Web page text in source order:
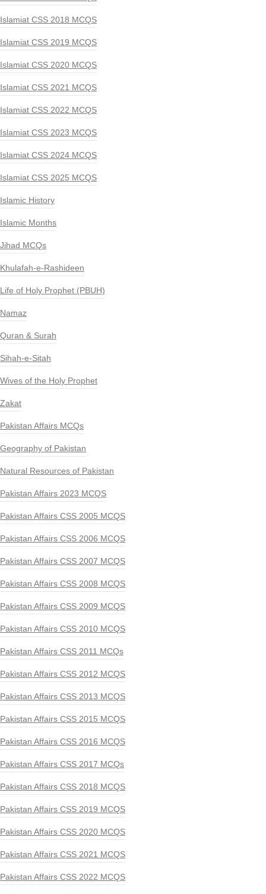
Islamiat CSS 2018 MCQS
Islamiat CSS 2019 MCQS
Islamiat CSS 2020 MCQS
Islamiat CSS 2021 MCQS
Islamiat CSS 2022 MCQS
Islamiat CSS 2023 MCQS
Islamiat CSS 2024 MCQS
Islamiat CSS 2025 MCQS
Islamic History
Islamic Months
Jihad MCQs
Khulafah-e-Rashideen
Life of Holy Prophet (PBUH)
Namaz
Quran & Surah
Sihah-e-Sitah
Wives of the Holy Prophet
Zakat
Pakistan Affairs MCQs
Geography of Pakistan
Natural Resources of Pakistan
Pakistan Affairs 2023 MCQS
Pakistan Affairs CSS 2005 MCQS
Pakistan Affairs CSS 2006 MCQS
Pakistan Affairs CSS 2007 MCQS
Pakistan Affairs CSS 2008 MCQS
Pakistan Affairs CSS 2009 MCQS
Pakistan Affairs CSS 2010 MCQS
Pakistan Affairs CSS 2011 MCQs
Pakistan Affairs CSS 2012 MCQS
Pakistan Affairs CSS 2013 MCQS
Pakistan Affairs CSS 2015 MCQS
Pakistan Affairs CSS 2016 MCQS
Pakistan Affairs CSS 2017 MCQs
Pakistan Affairs CSS 2018 MCQS
Pakistan Affairs CSS 2019 MCQS
Pakistan Affairs CSS 2020 MCQS
Pakistan Affairs CSS 2021 MCQS
Pakistan Affairs CSS 2022 MCQS